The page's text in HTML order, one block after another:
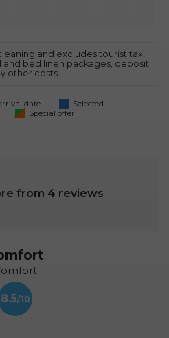
and excludes tourist tax,
bed linen packages, deposit
other costs.
date
Selected
Special offer
from 4 reviews
8.5